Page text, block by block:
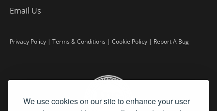
We use cookies on our site to enhance your user
Email Us
Privacy Policy | Terms & Conditions | Cookie Policy | Report A Bug